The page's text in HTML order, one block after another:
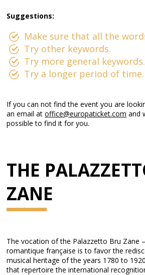
Suggestions:
Make sure that all the
Try other keywords.
Try more general keywords.
Try a longer period of time.
If you can not find the event you are
an email atoffice@europaticket.com and
possible to find it for you.
THE
ZANE
The vocation of the Palazzetto Bru Zane
romantique française is to favor the
musical heritage of the years 1780 to
that repertoire the international